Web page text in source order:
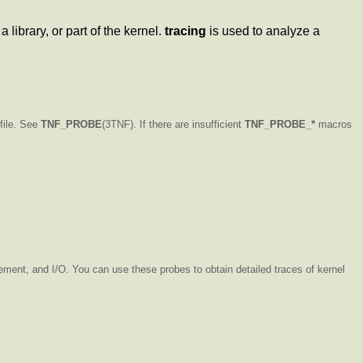
library, or part of the kernel. tracing is used to analyze a
See TNF_PROBE(3TNF). If there are insufficient TNF_PROBE_* macros
and I/O. You can use these probes to obtain detailed traces of kernel